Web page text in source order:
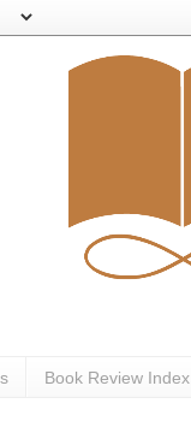
Book Review Index